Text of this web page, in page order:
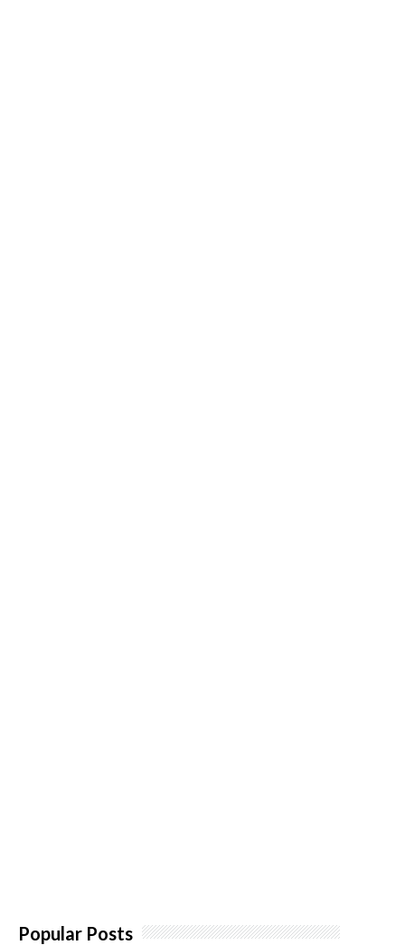
Popular Posts